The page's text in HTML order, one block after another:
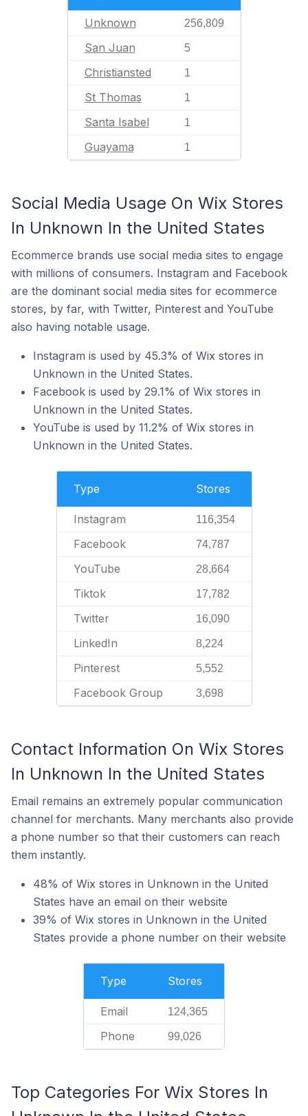
Unknown 256,809
San Juan 5
Christiansted 1
St Thomas 1
Santa Isabel 1
Guayama 1
Social Media Usage On Wix Stores
In Unknown In the United States
Ecommerce brands use social media sites to engage
with millions of consumers. Instagram and Facebook
are the dominant social media sites for ecommerce
stores, by far, with Twitter, Pinterest and YouTube
also having notable usage.
Instagram is used by 45.3% of Wix stores in
Unknown in the United States.
Facebook is used by 29.1% of Wix stores in
Unknown in the United States.
YouTube is used by 11.2% of Wix stores in
Unknown in the United States.
Type Stores
Instagram 116,354
Facebook 74,787
YouTube 28,664
Tiktok 17,782
Twitter 16,090
LinkedIn 8,224
Pinterest 5,552
Facebook Group 3,698
Contact Information On Wix Stores
In Unknown In the United States
Email remains an extremely popular communication
channel for merchants. Many merchants also provide
a phone number so that their customers can reach
them instantly.
48% of Wix stores in Unknown in the United
States have an email on their website
39% of Wix stores in Unknown in the United
States provide a phone number on their website
Type Stores
Email 124,365
Phone 99,026
Top Categories For Wix Stores In